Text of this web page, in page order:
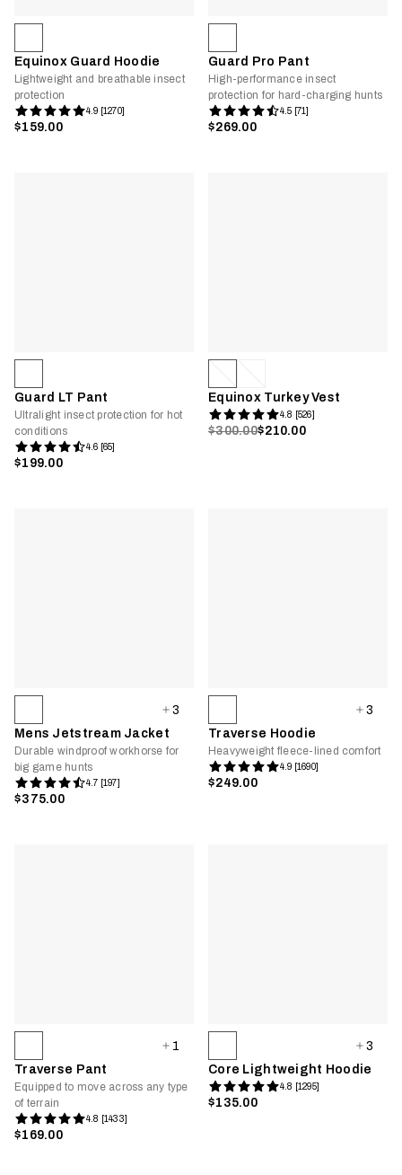
Equinox Guard Hoodie
Lightweight and breathable insect
protection
4.9 [1270]
$159.00
Guard Pro Pant
High-performance insect
protection for hard-charging hunts
4.5 [71]
$269.00
Guard LT Pant
Ultralight insect protection for hot
conditions
4.6 [65]
$199.00
Equinox Turkey Vest
4.8 [526]
$300.00$210.00
3
Mens Jetstream Jacket
Durable windproof workhorse for
big game hunts
4.7 [197]
$375.00
3
Traverse Hoodie
Heavyweight fleece-lined comfort
4.9 [1690]
$249.00
1
Traverse Pant
Equipped to move across any type
of terrain
4.8 [1433]
$169.00
3
Core Lightweight Hoodie
4.8 [1295]
$135.00